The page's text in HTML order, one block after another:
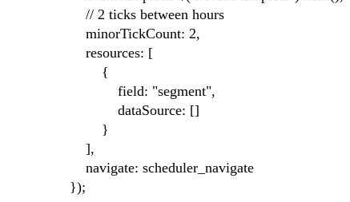
// 2 ticks between hours
minorTickCount: 2,
resources: [
{
field: "segment",
dataSource: []
}
],
navigate: scheduler_navigate
});